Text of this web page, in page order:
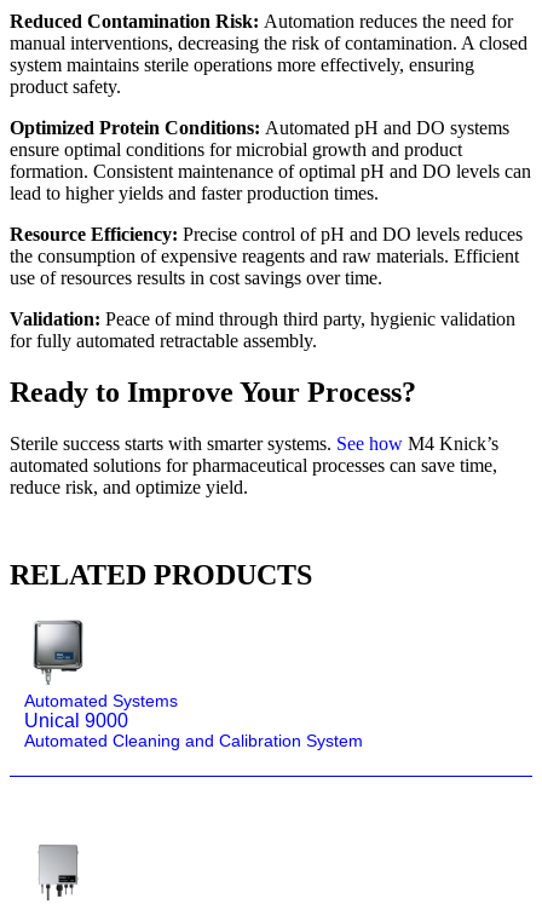
Reduced Contamination Risk: Automation reduces the need for
manual interventions, decreasing the risk of contamination. A closed
system maintains sterile operations more effectively, ensuring
product safety.
Optimized Protein Conditions: Automated pH and DO systems
ensure optimal conditions for microbial growth and product
formation. Consistent maintenance of optimal pH and DO levels can
lead to higher yields and faster production times.
Resource Efficiency: Precise control of pH and DO levels reduces
the consumption of expensive reagents and raw materials. Efficient
use of resources results in cost savings over time.
Validation: Peace of mind through third party, hygienic validation
for fully automated retractable assembly.
Ready to Improve Your Process?
Sterile success starts with smarter systems. See how M4 Knick’s
automated solutions for pharmaceutical processes can save time,
reduce risk, and optimize yield.
RELATED PRODUCTS
Automated Systems
Unical 9000
Automated Cleaning and Calibration System